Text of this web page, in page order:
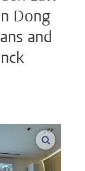
Dong
and